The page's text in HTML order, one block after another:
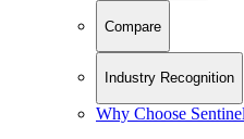
Compare
Industry Recognition
Why Choose